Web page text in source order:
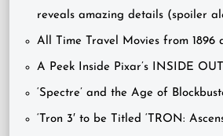
reveals amazing details (spoiler
All Time Travel Movies from 1896
A Peek Inside Pixar’s INSIDE OUT
‘Spectre’ and the Age of
‘Tron 3′ to be Titled ‘TRON: